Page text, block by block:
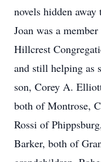
novels hidden
Joan was a
Hillcrest
and still helping as
son, Corey A.
both of Montrose,
Rossi of
Barker, both of